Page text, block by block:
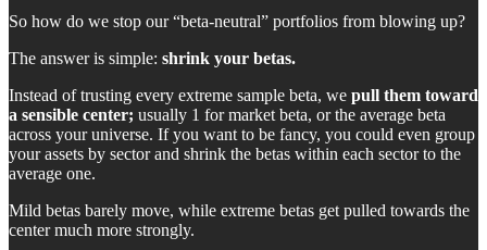
So how do we stop our “beta-neutral” portfolios from blowing up?
The answer is simple: shrink your betas.
Instead of trusting every extreme sample beta, we pull them toward
a sensible center; usually 1 for market beta, or the average beta
across your universe. If you want to be fancy, you could even group
your assets by sector and shrink the betas within each sector to the
average one.
Mild betas barely move, while extreme betas get pulled towards the
center much more strongly.